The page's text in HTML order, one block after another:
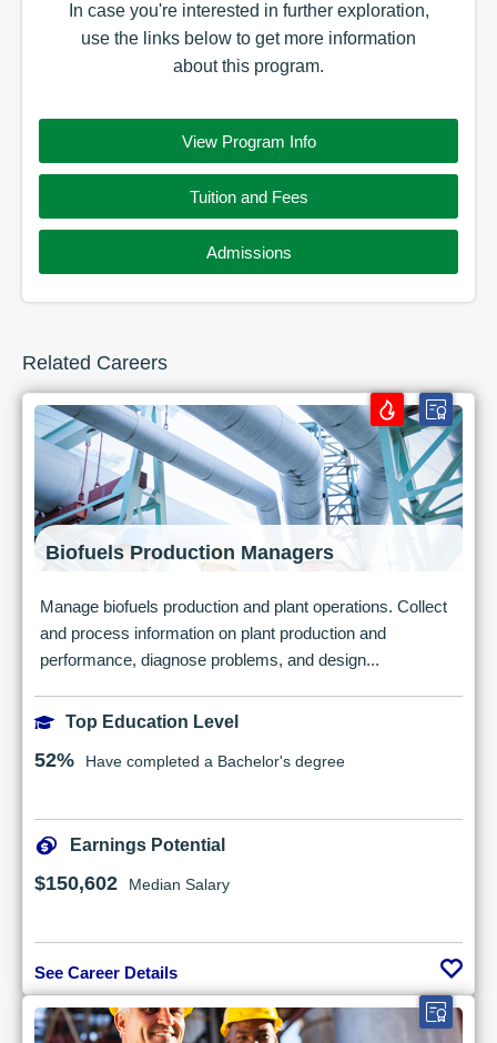
In case you're interested in further exploration,
use the links below to get more information
about this program.
View Program Info
Tuition and Fees
Admissions
Related Careers
Biofuels Production Managers
Manage biofuels production and plant operations. Collect
and process information on plant production and
performance, diagnose problems, and design...
Top Education Level
52% Have completed a Bachelor's degree
Earnings Potential
$150,602 Median Salary
See Career Details